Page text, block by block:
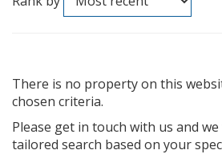
There is no property on this
chosen criteria.
Please get in touch with us and
tailored search based on your